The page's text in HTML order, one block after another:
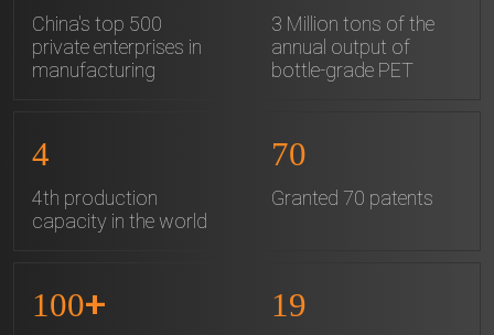
China's top 500
private enterprises in
manufacturing
3 Million tons of the
annual output of
bottle-grade PET
4
4th production
capacity in the world
70
Granted 70 patents
100+ 19